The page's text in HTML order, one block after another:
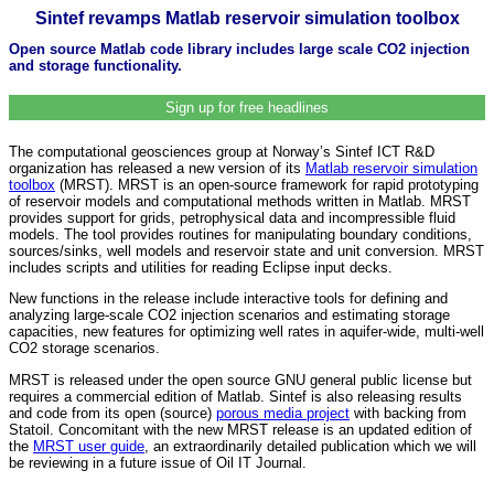
Sintef revamps Matlab reservoir simulation toolbox
Open source Matlab code library includes large scale CO2 injection
and storage functionality.
Sign up for free headlines
The computational geosciences group at Norway’s Sintef ICT R&D
organization has released a new version of its Matlab reservoir simulation
toolbox (MRST). MRST is an open-source framework for rapid prototyping
of reservoir models and computational methods written in Matlab. MRST
provides support for grids, petrophysical data and incompressible fluid
models. The tool provides routines for manipulating boundary conditions,
sources/sinks, well models and reservoir state and unit conversion. MRST
includes scripts and utilities for reading Eclipse input decks.
New functions in the release include interactive tools for defining and
analyzing large-scale CO2 injection scenarios and estimating storage
capacities, new features for optimizing well rates in aquifer-wide, multi-well
CO2 storage scenarios.
MRST is released under the open source GNU general public license but
requires a commercial edition of Matlab. Sintef is also releasing results
and code from its open (source) porous media project with backing from
Statoil. Concomitant with the new MRST release is an updated edition of
the MRST user guide , an extraordinarily detailed publication which we will
be reviewing in a future issue of Oil IT Journal.